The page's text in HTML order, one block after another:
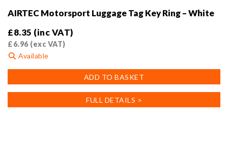
AIRTEC Motorsport Luggage Tag Key Ring – White
£8.35 (inc VAT)
£6.96(exc VAT)
Available
ADD TO BASKET
FULL DETAILS >